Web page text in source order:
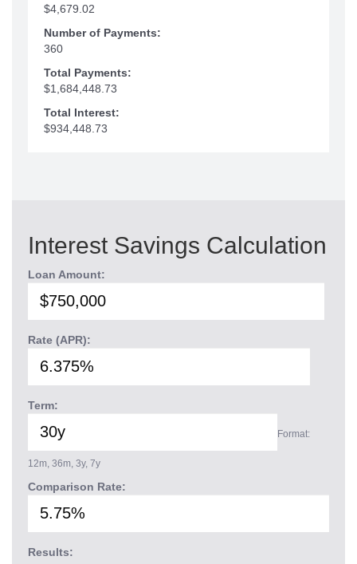
$4,679.02
Number of Payments:
360
Total Payments:
$1,684,448.73
Total Interest:
$934,448.73
Interest Savings Calculation
Loan Amount:
Rate (APR):
Term:
Format:
12m, 36m, 3y, 7y
Comparison Rate:
Results: